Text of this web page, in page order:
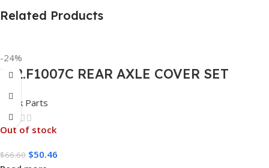
Related Products
-24%
562.F1007C REAR AXLE COVER SET
POINTED
Truck Parts
Out of stock
$66.60 $50.46